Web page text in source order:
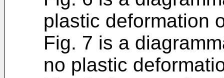
plastic deformation
Fig. 7 is a
no plastic